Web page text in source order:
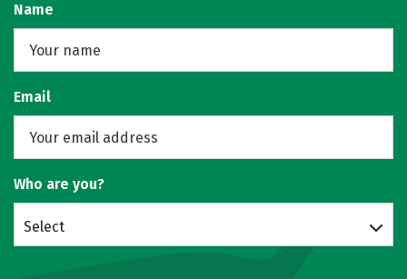
Name
Email
Who are you?
Select